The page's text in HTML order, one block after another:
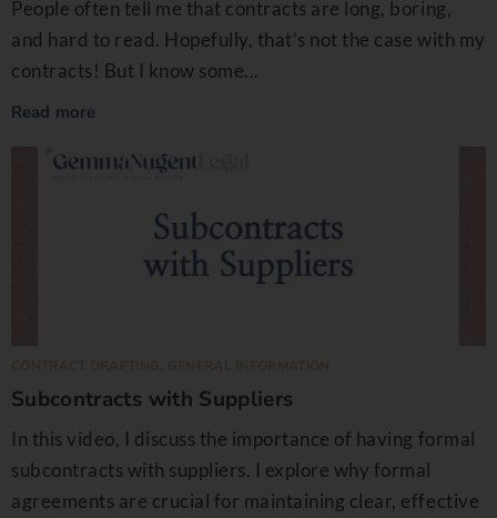
People often tell me that contracts are long, boring,
and hard to read. Hopefully, that’s not the case with my
contracts! But I know some...
Read more
Subcontracts with Suppliers
In this video, I discuss the importance of having formal
subcontracts with suppliers. I explore why formal
agreements are crucial for maintaining clear, effective